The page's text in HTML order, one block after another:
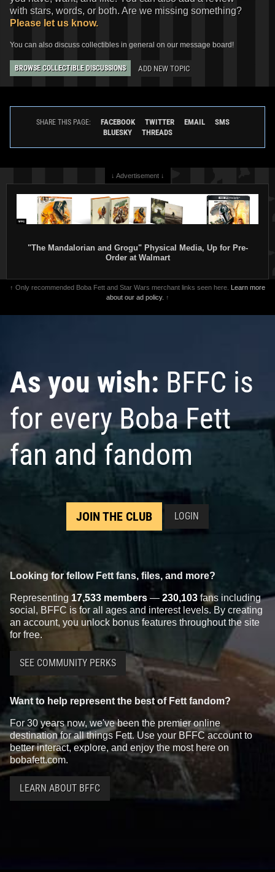
with stars, words, or both. Are we missing something?
Please let us know.
You can also discuss collectibles in general on our message board!
BROWSE COLLECTIBLE DISCUSSIONS ADD NEW TOPIC
SHARE THIS PAGE: FACEBOOK TWITTER EMAIL
SMS
BLUESKY
THREADS
↓ Advertisement ↓
"The Mandalorian and Grogu" Physical Media, Up for Pre-
Order at Walmart
↑ Only recommended Boba Fett and Star Wars merchant links seen here. Learn more
about our ad policy. ↑
As you wish: BFFC is
for every Boba Fett
fan and fandom
JOIN THE CLUB LOGIN
Looking for fellow Fett fans, files, and more?
Representing 17,533 members — 230,103 fans including
social, BFFC is for all ages and interest levels. By creating
an account, you unlock bonus features throughout the site
for free.
SEE COMMUNITY PERKS
Want to help represent the best of Fett fandom?
For 30 years now, we've been the premier online
destination for all things Fett. Use your BFFC account to
better interact, explore, and enjoy the most here on
bobafett.com.
LEARN ABOUT BFFC